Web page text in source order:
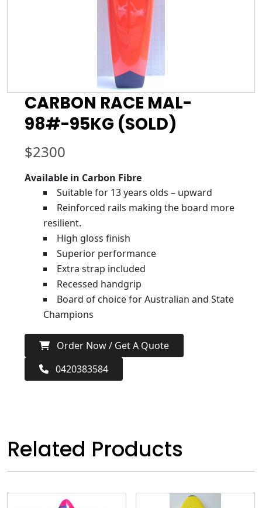
CARBON RACE MAL-
98#-95KG (SOLD)
$2300
Available in Carbon Fibre
Suitable for 13 years olds – upward
Reinforced rails making the board more
resilient.
High gloss finish
Superior performance
Extra strap included
Recessed handgrip
Board of choice for Australian and State
Champions
Order Now / Get A Quote
0420383584
Related Products